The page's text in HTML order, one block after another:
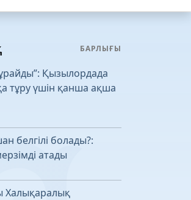
БАРЛЫҒЫ
Қызылордада
тұру үшін қанша ақша
белгілі болады?:
атады
Халықаралық